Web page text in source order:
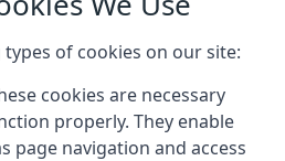
of cookies on our site:
cookies are necessary
properly. They enable
page navigation and access